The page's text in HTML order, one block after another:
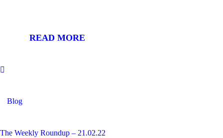
READ MORE
Blog
The Weekly Roundup – 21.02.22